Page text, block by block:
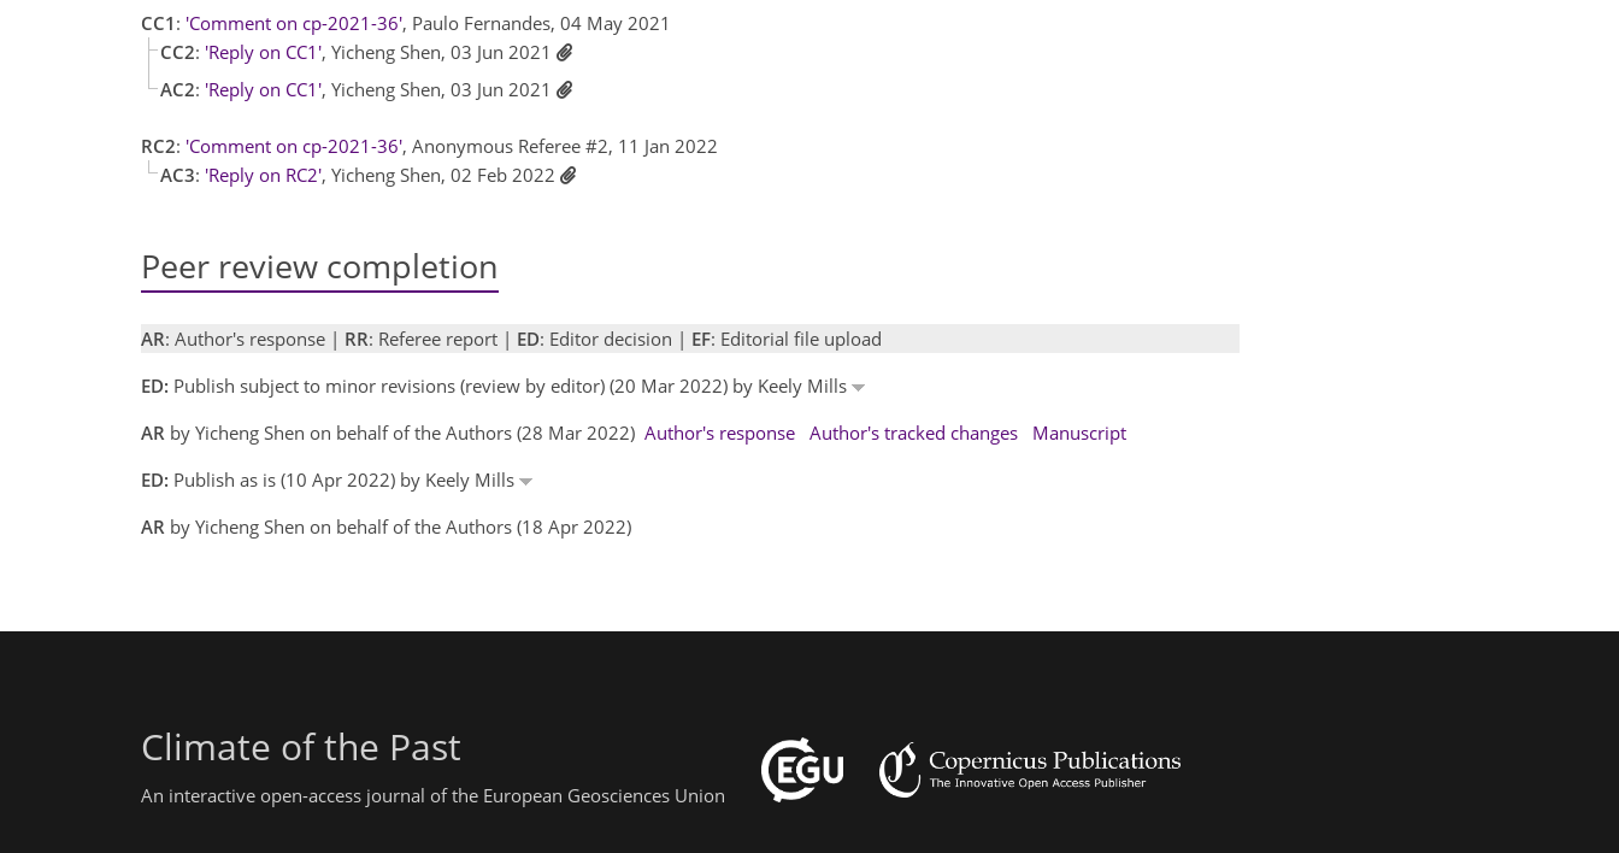
CC1 : 'Comment on cp-2021-36', Paulo Fernandes, 04 May 2021
CC2: 'Reply on CC1', Yicheng Shen, 03 Jun 2021
AC2: 'Reply on CC1', Yicheng Shen, 03 Jun 2021
RC2: 'Comment on cp-2021-36', Anonymous Referee #2, 11 Jan 2022
AC3: 'Reply on RC2', Yicheng Shen, 02 Feb 2022
Peer review completion
AR: Author's response | RR: Referee report | ED: Editor decision | EF: Editorial file upload
ED: Publish subject to minor revisions (review by editor) (20 Mar 2022) by Keely Mills
AR by Yicheng Shen on behalf of the Authors (28 Mar 2022) Author's response Author's tracked changes
Manuscript
ED: Publish as is (10 Apr 2022) by Keely Mills
AR by Yicheng Shen on behalf of the Authors (18 Apr 2022)
Climate of the Past
An interactive open-access journal of the European Geosciences Union